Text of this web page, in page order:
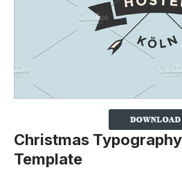
Christmas
Template